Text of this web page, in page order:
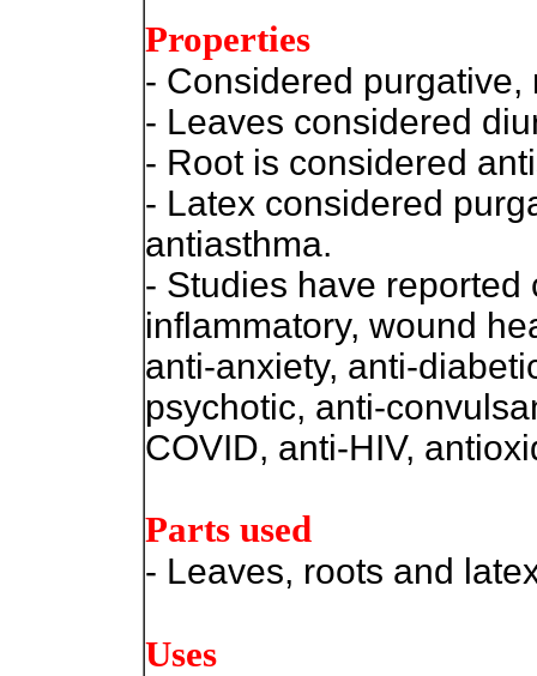
Properties
- Considered purgative,
- Leaves considered
- Root is considered
- Latex considered
antiasthma.
- Studies have reported
inflammatory, wound
anti-anxiety, anti-
psychotic, anti-
COVID, anti-HIV,
Parts used
- Leaves, roots and
Uses